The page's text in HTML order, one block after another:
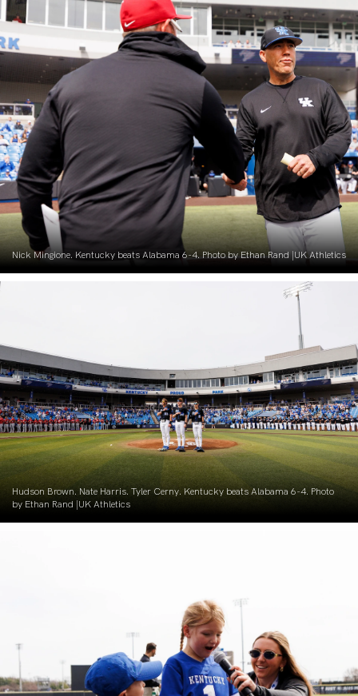
Nick Mingione. Kentucky beats Alabama 6-4. Photo by Ethan Rand |UK Athletics
Hudson Brown. Nate Harris. Tyler Cerny. Kentucky beats Alabama 6-4. Photo
by Ethan Rand |UK Athletics